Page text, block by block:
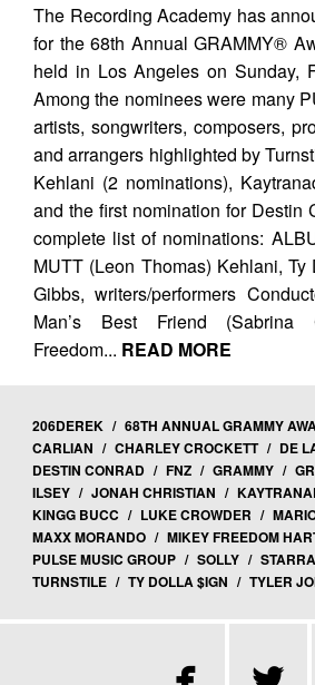
The Recording Academy has
for the 68th Annual GRAMMY®
held in Los Angeles on Sunday,
Among the nominees were many
artists, songwriters, composers,
and arrangers highlighted by
Kehlani (2 nominations),
and the first nomination for Destin
complete list of nominations:
MUTT (Leon Thomas) Kehlani,
Gibbs, writers/performers
Man’s Best Friend (Sabrina
Freedom... READ MORE
206DEREK / 68TH ANNUAL GRAMMY
CARLIAN / CHARLEY CROCKETT / DE
DESTIN CONRAD / FNZ / GRAMMY /
ILSEY / JONAH CHRISTIAN /
KINGG BUCC / LUKE CROWDER /
MAXX MORANDO / MIKEY FREEDOM
PULSE MUSIC GROUP / SOLLY /
TURNSTILE / TY DOLLA $IGN / TYLER